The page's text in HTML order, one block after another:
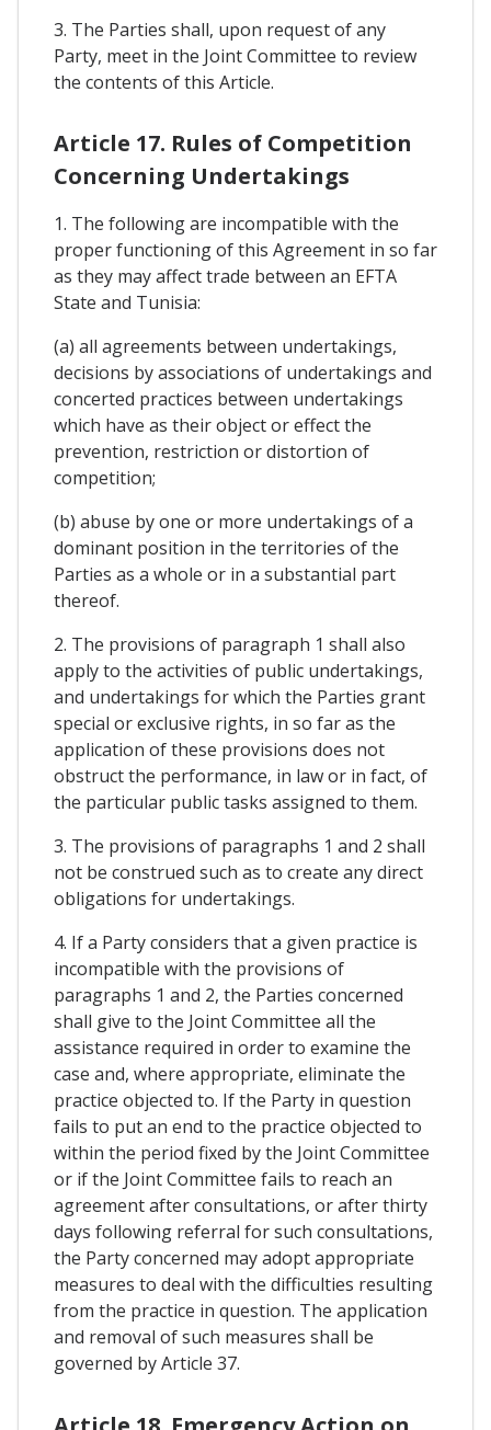
3. The Parties shall, upon request of any
Party, meet in the Joint Committee to review
the contents of this Article.
Article 17. Rules of Competition
Concerning Undertakings
1. The following are incompatible with the
proper functioning of this Agreement in so far
as they may affect trade between an EFTA
State and Tunisia:
(a) all agreements between undertakings,
decisions by associations of undertakings and
concerted practices between undertakings
which have as their object or effect the
prevention, restriction or distortion of
competition;
(b) abuse by one or more undertakings of a
dominant position in the territories of the
Parties as a whole or in a substantial part
thereof.
2. The provisions of paragraph 1 shall also
apply to the activities of public undertakings,
and undertakings for which the Parties grant
special or exclusive rights, in so far as the
application of these provisions does not
obstruct the performance, in law or in fact, of
the particular public tasks assigned to them.
3. The provisions of paragraphs 1 and 2 shall
not be construed such as to create any direct
obligations for undertakings.
4. If a Party considers that a given practice is
incompatible with the provisions of
paragraphs 1 and 2, the Parties concerned
shall give to the Joint Committee all the
assistance required in order to examine the
case and, where appropriate, eliminate the
practice objected to. If the Party in question
fails to put an end to the practice objected to
within the period fixed by the Joint Committee
or if the Joint Committee fails to reach an
agreement after consultations, or after thirty
days following referral for such consultations,
the Party concerned may adopt appropriate
measures to deal with the difficulties resulting
from the practice in question. The application
and removal of such measures shall be
governed by Article 37.